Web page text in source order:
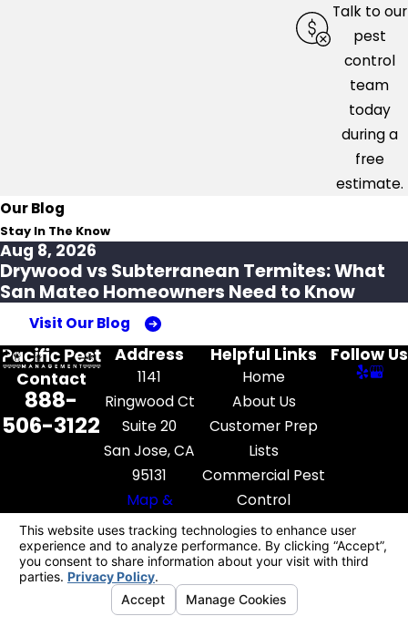
Talk to our
pest
control
team
today
during a
free
estimate.
Our Blog
Stay In The Know
Aug 8, 2026
Drywood vs Subterranean Termites: What
San Mateo Homeowners Need to Know
Visit Our Blog
Contact
888-
506-3122
Address
1141
Ringwood Ct
Suite 20
San Jose, CA
95131
Map &
Directions
Helpful Links
Home
About Us
Customer Prep
Lists
Commercial Pest
Control
Pest Library
Contact Us
Follow Us
License #: FR52545
© 2026 All Rights Reserved. Your Privacy
Choices